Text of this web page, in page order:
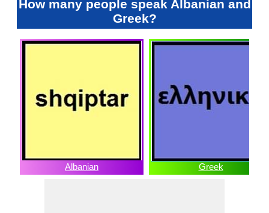
How many people speak Albanian and
Greek?
Albanian Greek